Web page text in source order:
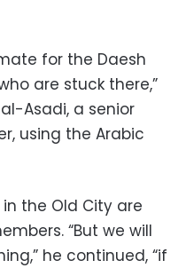
for the Daesh
are stuck there,”
Asadi, a senior
using the Arabic
the Old City are
“But we will
he continued, “if